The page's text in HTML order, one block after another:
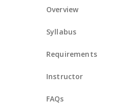
Overview
Syllabus
Requirements
Instructor
FAQs